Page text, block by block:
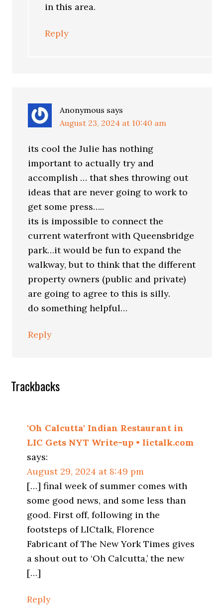
in this area.
Reply
Anonymous says
August 23, 2024 at 10:40 am
its cool the Julie has nothing
important to actually try and
accomplish … that shes throwing out
ideas that are never going to work to
get some press…..
its is impossible to connect the
current waterfront with Queensbridge
park…it would be fun to expand the
walkway, but to think that the different
property owners (public and private)
are going to agree to this is silly.
do something helpful…
Reply
Trackbacks
'Oh Calcutta' Indian Restaurant in
LIC Gets NYT Write-up • lictalk.com
says:
August 29, 2024 at 8:49 pm
[…] final week of summer comes with
some good news, and some less than
good. First off, following in the
footsteps of LICtalk, Florence
Fabricant of The New York Times gives
a shout out to ‘Oh Calcutta,’ the new
[…]
Reply